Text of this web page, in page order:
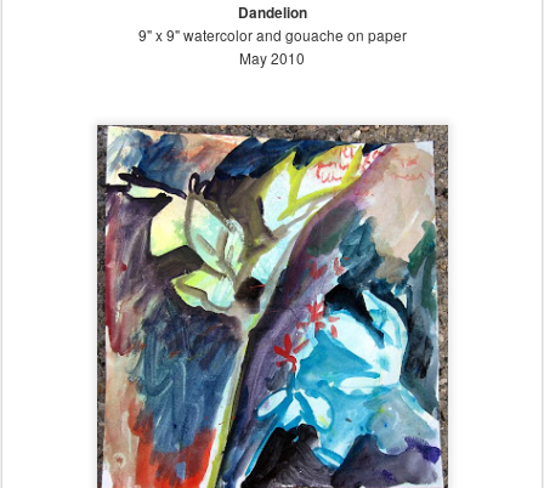
Dandelion
9" x 9" watercolor and gouache on paper
May 2010